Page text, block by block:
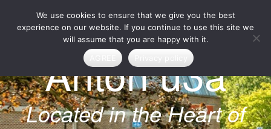
content
Anton u3a
Located in the Heart of
We use cookies to ensure that we give you the best
experience on our website. If you continue to use this site we
will assume that you are happy with it.